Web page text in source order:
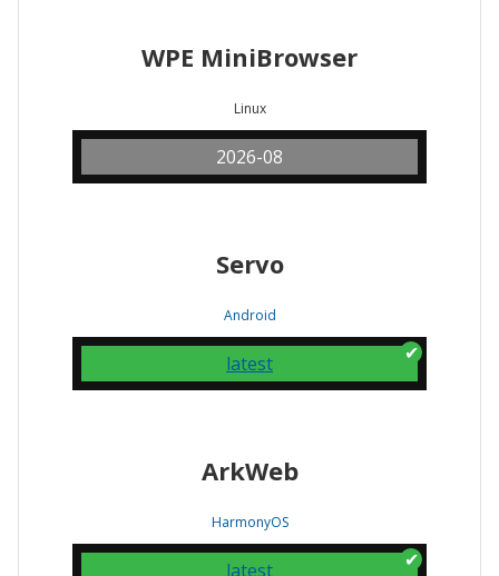
WPE MiniBrowser
Linux
2026-08
Servo
Android
latest
ArkWeb
HarmonyOS
latest